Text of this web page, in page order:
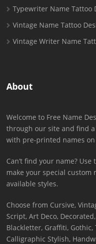
Typewriter Name Tattoo
Vintage Name Tattoo
Vintage Writer Name
About
Welcome to Free Name
through our site and find
with pre-printed names
Can’t find your name?
make your special
available styles.
Choose from Cursive,
Script, Art Deco,
Blackletter, Graffiti,
Calligraphic Stylish,